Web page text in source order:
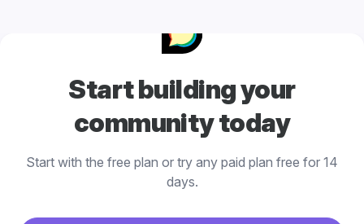
Start building your
community today
Start with the free plan or try any paid plan free for 14
days.